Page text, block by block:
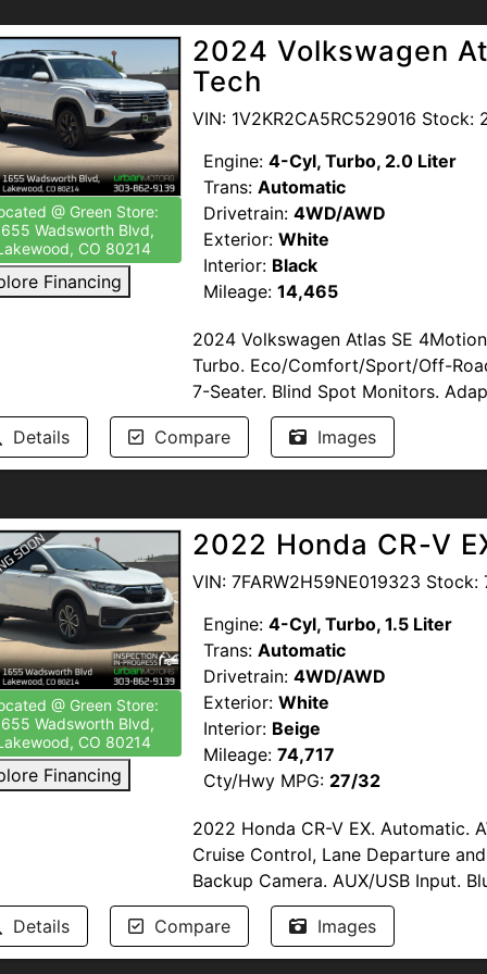
traction control, and LED
highlights include alloy wheels,
start, and daytime running lights
Encore Essence combines
Passed Multi-Point Inspection.
Available. Windshield Protection.
--NO DEALER FEES-- READ OUR
proud to support our troops by
Members of the United States
www.urbanmotors.com, TEXT or
1655 Wadsworth Blvd, Lakewood,
@ Green Store:
Wadsworth Blvd,
CO 80214
Financing
2024 Volkswagen
Tech
VIN: 1V2KR2CA5RC529016 Stock:
Engine: 4-Cyl, Turbo, 2.0 Liter
Trans: Automatic
Drivetrain: 4WD/AWD
Exterior: White
Interior: Black
Mileage: 14,465
2024 Volkswagen Atlas SE
Turbo. Eco/Comfort/Sport/Off-
7-Seater. Blind Spot Monitors.
Accident Prevention. Parking
Remote Start. Keyless Entry. Cross
Mats. Alloy Wheels. Leather.
This vehicle has been inspected by
Multi-Point Inspection. Bumper-To-
--NO DEALER FEES-- READ OUR
proud to support our troops by
Members of the United States
www.urbanmotors.com, TEXT or
1655 Wadsworth Blvd, Lakewood,
with this stunning 2024
pristine White. With just 14,465
confidence of AWD, powered by a
paired with an 8-speed automatic
smooth, responsive driving.
performance, and advanced
Details Compare Images
@ Green Store:
Wadsworth Blvd,
CO 80214
Financing
2022 Honda CR-V
VIN: 7FARW2H59NE019323 Stock:
Engine: 4-Cyl, Turbo, 1.5 Liter
Trans: Automatic
Drivetrain: 4WD/AWD
Exterior: White
Interior: Beige
Mileage: 74,717
Cty/Hwy MPG: 27/32
2022 Honda CR-V EX. Automatic.
Cruise Control, Lane Departure
Backup Camera. AUX/USB Input.
Start. Sirius XM. Apple Carplay/
Start. Daytime Running Lights.
New Oil and Filters. Clean Title.
Details Compare Images